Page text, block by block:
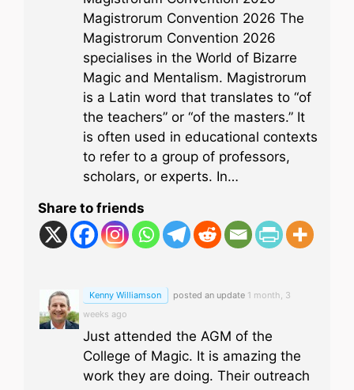
Magistrorum Convention 2026 The
Magistrorum Convention 2026
specialises in the World of Bizarre
Magic and Mentalism. Magistrorum
is a Latin word that translates to “of
the teachers” or “of the masters.” It
is often used in educational contexts
to refer to a group of professors,
scholars, or experts. In…
Share to friends
Kenny Williamson posted an update 1 month, 3
weeks ago
Just attended the AGM of the
College of Magic. It is amazing the
work they are doing. Their outreach